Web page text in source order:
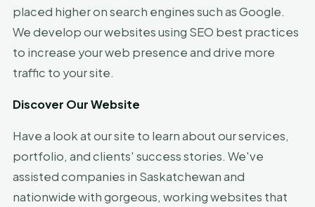
placed higher on search engines such as Google.
We develop our websites using SEO best practices
to increase your web presence and drive more
traffic to your site.
Discover Our Website
Have a look at our site to learn about our services,
portfolio, and clients' success stories. We've
assisted companies in Saskatchewan and
nationwide with gorgeous, working websites that